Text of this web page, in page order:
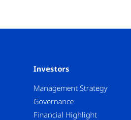
Investors
Management Strategy
Governance
Financial Highlight